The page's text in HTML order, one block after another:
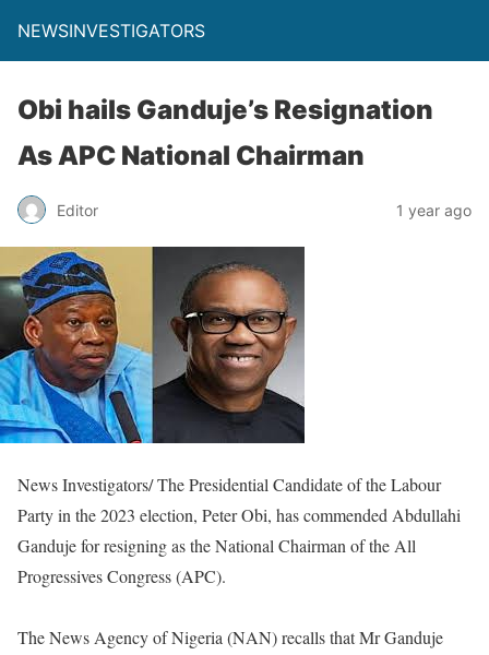
NEWSINVESTIGATORS
Obi hails Ganduje’s Resignation
As APC National Chairman
Editor 1 year ago
News Investigators/ The Presidential Candidate of the Labour
Party in the 2023 election, Peter Obi, has commended Abdullahi
Ganduje for resigning as the National Chairman of the All
Progressives Congress (APC).
The News Agency of Nigeria (NAN) recalls that Mr Ganduje